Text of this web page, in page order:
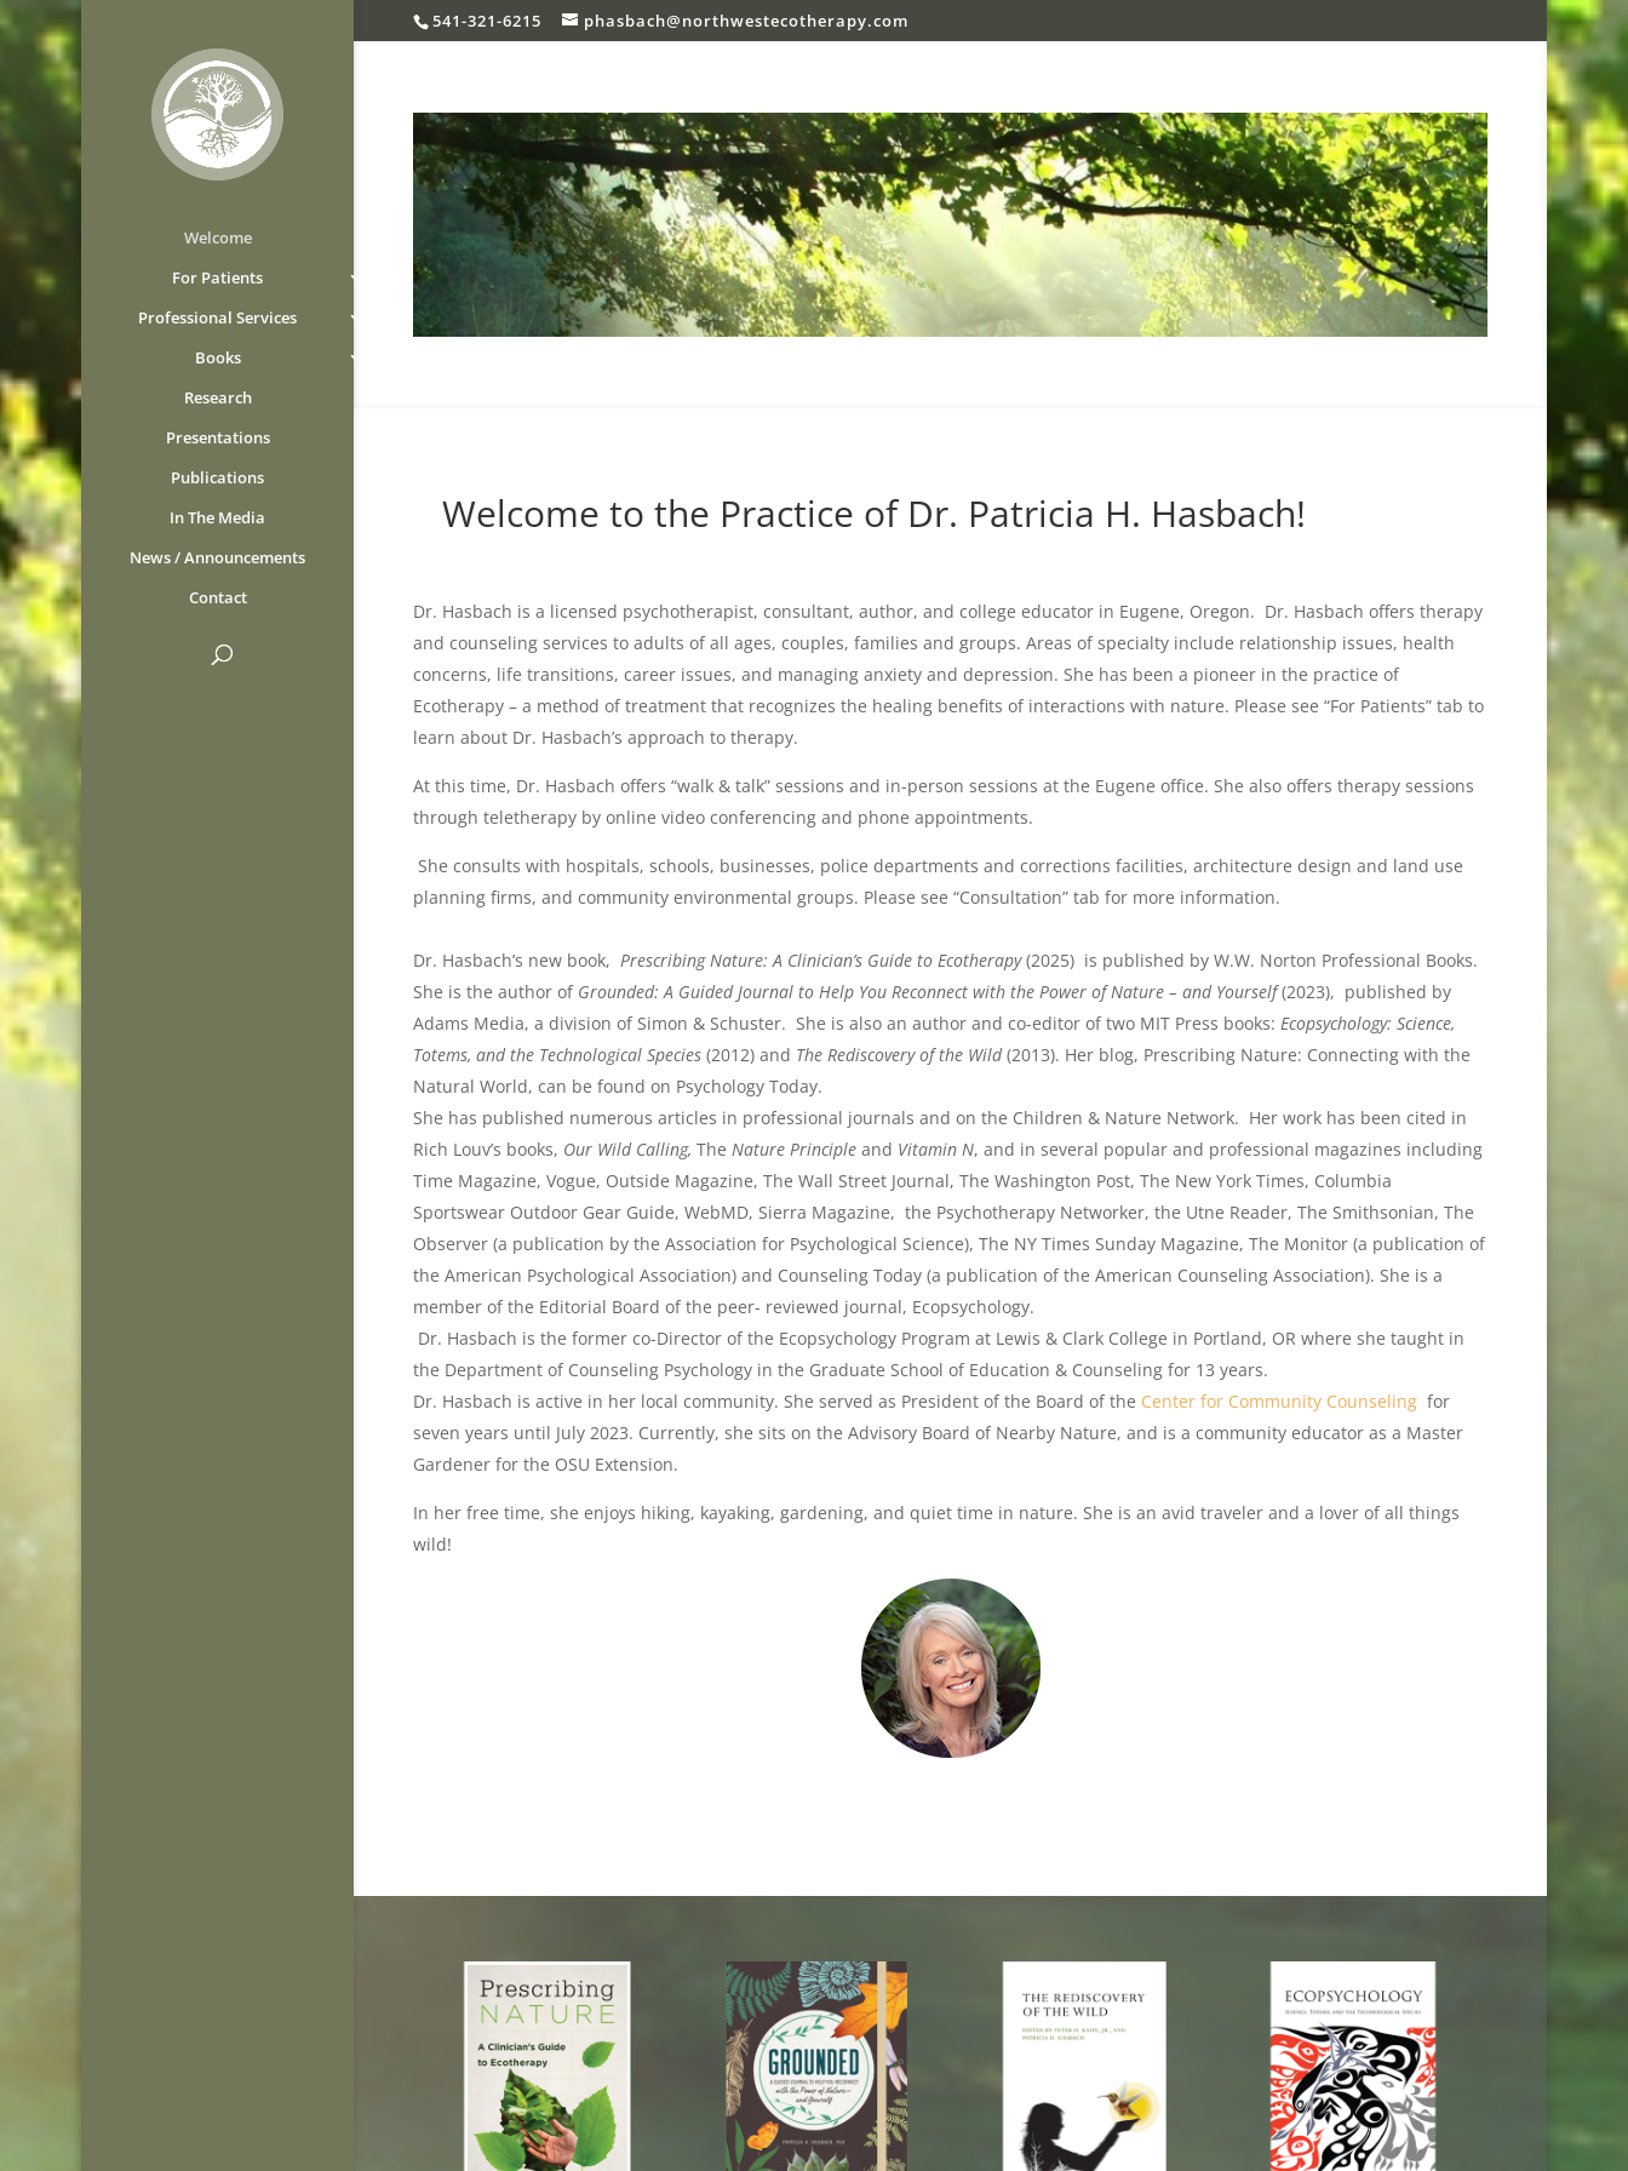
541-321-6215 phasbach@northwestecotherapy.com
Welcome
For Patients
Professional Services
Books
Research
Presentations
Publications
In The Media
News / Announcements
Contact
Welcome to the Practice of Dr. Patricia H. Hasbach!
Dr. Hasbach is a licensed psychotherapist, consultant, author, and college educator in Eugene, Oregon. Dr. Hasbach offers therapy
and counseling services to adults of all ages, couples, families and groups. Areas of specialty include relationship issues, health
concerns, life transitions, career issues, and managing anxiety and depression. She has been a pioneer in the practice of
Ecotherapy – a method of treatment that recognizes the healing benefits of interactions with nature. Please see “For Patients” tab to
learn about Dr. Hasbach’s approach to therapy.
At this time, Dr. Hasbach offers “walk & talk” sessions and in-person sessions at the Eugene office. She also offers therapy sessions
through teletherapy by online video conferencing and phone appointments.
She consults with hospitals, schools, businesses, police departments and corrections facilities, architecture design and land use
planning firms, and community environmental groups. Please see “Consultation” tab for more information.
Dr. Hasbach’s new book,Prescribing Nature: A Clinician’s Guide to Ecotherapy(2025) is published by W.W. Norton Professional Books.
She is the author of Grounded: A Guided Journal to Help You Reconnect with the Power of Nature – and Yourself(2023), published by
Adams Media, a division of Simon & Schuster. She is also an author and co-editor of two MIT Press books:Ecopsychology: Science,
Totems, and the Technological Species (2012) and The Rediscovery of the Wild(2013). Her blog, Prescribing Nature: Connecting with the
Natural World, can be found on Psychology Today.
She has published numerous articles in professional journals and on the Children & Nature Network. Her work has been cited in
Rich Louv’s books, Our Wild Calling,The Nature Principleand Vitamin N, and in several popular and professional magazines including
Time Magazine, Vogue, Outside Magazine, The Wall Street Journal, The Washington Post, The New York Times, Columbia
Sportswear Outdoor Gear Guide, WebMD, Sierra Magazine, the Psychotherapy Networker, the Utne Reader, The Smithsonian, The
Observer (a publication by the Association for Psychological Science), The NY Times Sunday Magazine, The Monitor (a publication of
the American Psychological Association) and Counseling Today (a publication of the American Counseling Association). She is a
member of the Editorial Board of the peer- reviewed journal, Ecopsychology.
Dr. Hasbach is the former co-Director of the Ecopsychology Program at Lewis & Clark College in Portland, OR where she taught in
the Department of Counseling Psychology in the Graduate School of Education & Counseling for 13 years.
Dr. Hasbach is active in her local community. She served as President of the Board of the Center for Community Counseling for
seven years until July 2023. Currently, she sits on the Advisory Board of Nearby Nature, and is a community educator as a Master
Gardener for the OSU Extension.
In her free time, she enjoys hiking, kayaking, gardening, and quiet time in nature. She is an avid traveler and a lover of all things
wild!